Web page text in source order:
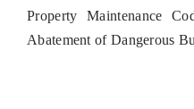
Property Maintenance
Abatement of Dangerous